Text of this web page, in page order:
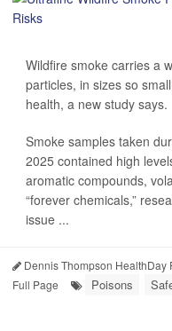
Wildfire smoke carries a
particles, in sizes so
health, a new study says.
Smoke samples taken
2025 contained high
aromatic compounds,
“forever chemicals,”
issue ...
Dennis Thompson HealthDay
Full Page
Poisons